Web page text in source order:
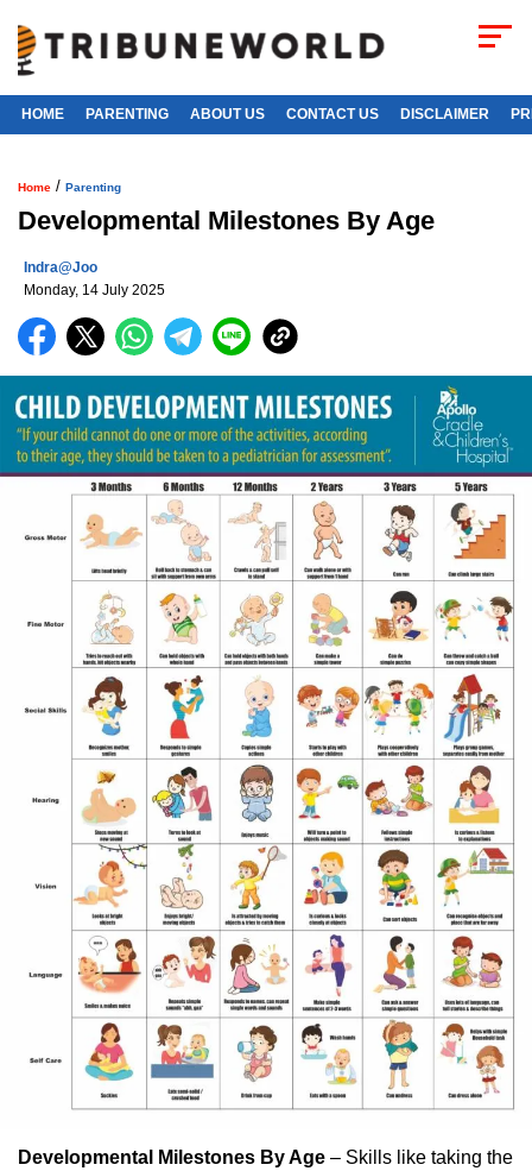
HOME PARENTING ABOUT US CONTACT US DISCLAIMER
Home / Parenting
Developmental Milestones By Age
Indra@joo
Monday, 14 July 2025
Developmental Milestones By Age – Skills like taking the